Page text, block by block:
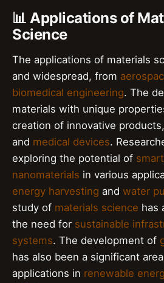
📊 Applications of
Science
The applications of materials
and widespread, from
biomedical engineering. The
materials with unique
creation of innovative
and medical devices.
exploring the potential of
nanomaterials in various
energy harvesting and water
study of materials science has
the need for sustainable
systems. The development of
has also been a significant
applications in renewable